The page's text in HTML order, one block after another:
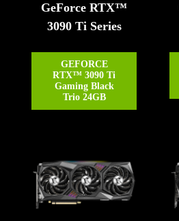
GeForce RTX™
3090 Ti Series
GEFORCE
RTX™ 3090 Ti
Gaming Black
Trio 24GB